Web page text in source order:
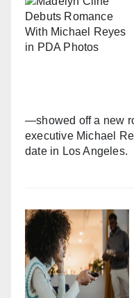
—showed off a new
executive Michael
date in Los Angeles.